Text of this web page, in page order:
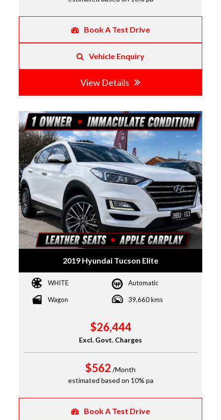
Book A Test Drive
Vehicle Enquiry
View Details
2019 Hyundai Tucson Elite
WHITE Automatic
Wagon 39,660 kms
$26,444
Excl. Govt. Charges
$562 /Month
estimated based on 10% pa
Book A Test Drive